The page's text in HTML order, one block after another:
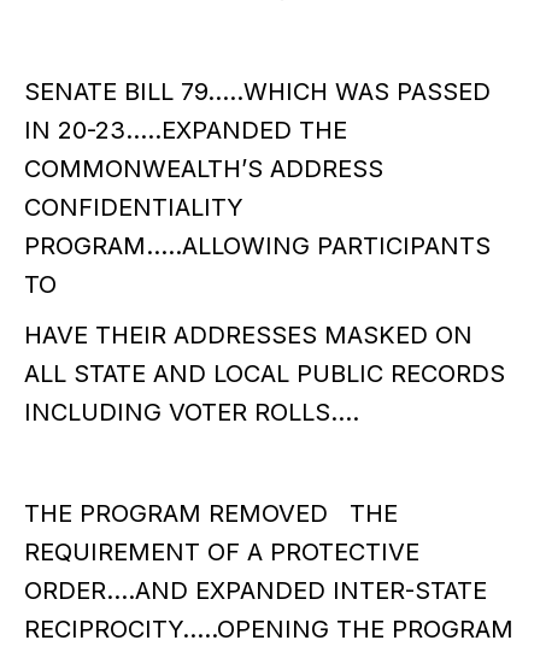
SENATE BILL 79…..WHICH WAS PASSED
IN 20-23…..EXPANDED THE
COMMONWEALTH’S ADDRESS
CONFIDENTIALITY
PROGRAM…..ALLOWING PARTICIPANTS
TO
HAVE THEIR ADDRESSES MASKED ON
ALL STATE AND LOCAL PUBLIC RECORDS
INCLUDING VOTER ROLLS….
THE PROGRAM REMOVED THE
REQUIREMENT OF A PROTECTIVE
ORDER….AND EXPANDED INTER-STATE
RECIPROCITY…..OPENING THE PROGRAM